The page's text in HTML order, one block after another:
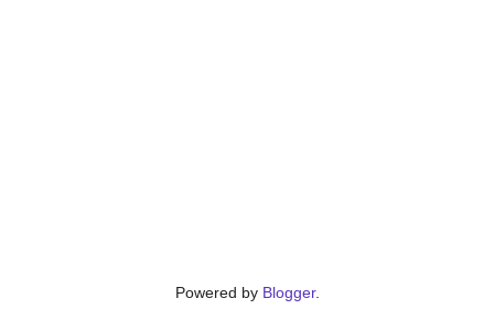
Powered by Blogger.